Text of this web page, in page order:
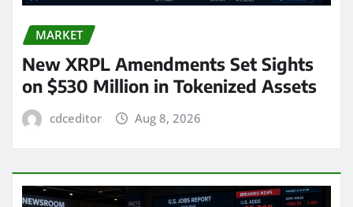
MARKET
New XRPL Amendments Set Sights
on $530 Million in Tokenized Assets
cdceditor Aug 8, 2026